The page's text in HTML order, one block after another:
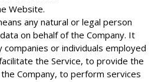
Website.
any natural or legal person
on behalf of the Company. It
or individuals employed
the Service, to provide the
Company, to perform services